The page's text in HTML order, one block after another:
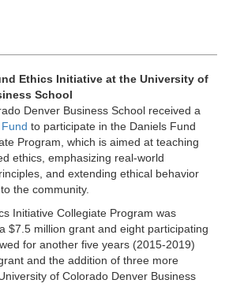
Ethics Initiative at the University of
School
Denver Business School received a
to participate in the Daniels Fund
Program, which is aimed at teaching
ethics, emphasizing real-world
and extending ethical behavior
the community.
Initiative Collegiate Program was
$7.5 million grant and eight participating
for another five years (2015-2019)
and the addition of three more
of Colorado Denver Business